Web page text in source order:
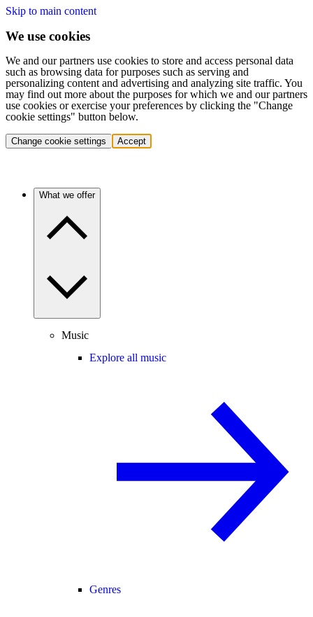
Skip to main content
We use cookies
We and our partners use cookies to store and access personal data
such as browsing data for purposes such as serving and
personalizing content and advertising and analyzing site traffic. You
may find out more about the purposes for which we and our partners
use cookies or exercise your preferences by clicking the "Change
cookie settings" button below.
Change cookie settings Accept
What we offer
Music
Explore all music
Genres